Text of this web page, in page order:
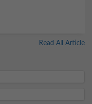
Read All Article